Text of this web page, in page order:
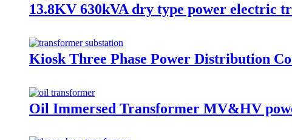
13.8KV 630kVA dry type power electric
Kiosk Three Phase Power Distribution
Oil Immersed Transformer MV&HV